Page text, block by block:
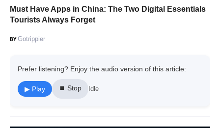
Must Have Apps in China: The Two Digital Essentials
Tourists Always Forget
Gotrippier
Prefer listening? Enjoy the audio version of this article:
▶ Play ⏹ Stop Idle